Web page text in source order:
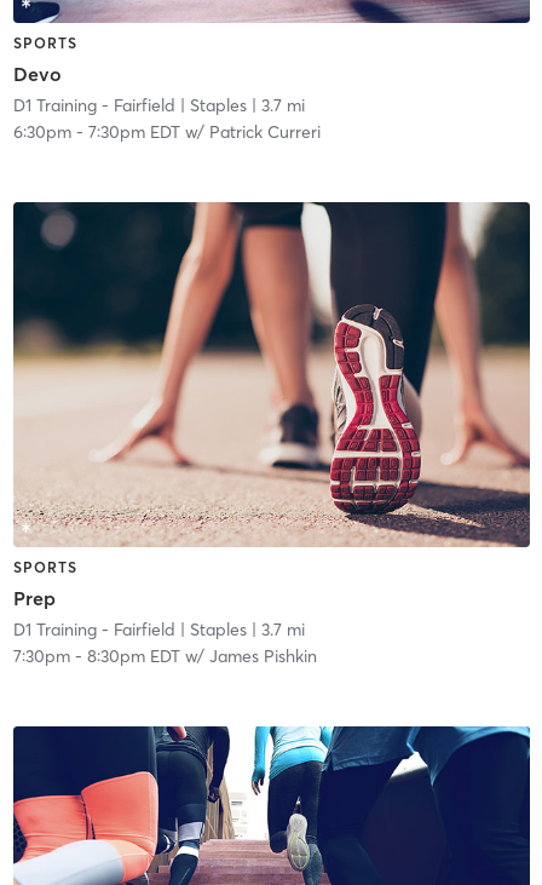
SPORTS
Devo
D1 Training - Fairfield | Staples| 3.7 mi
6:30pm- 7:30pm EDTw/ Patrick Curreri
SPORTS
Prep
D1 Training - Fairfield | Staples| 3.7 mi
7:30pm- 8:30pm EDTw/ James Pishkin